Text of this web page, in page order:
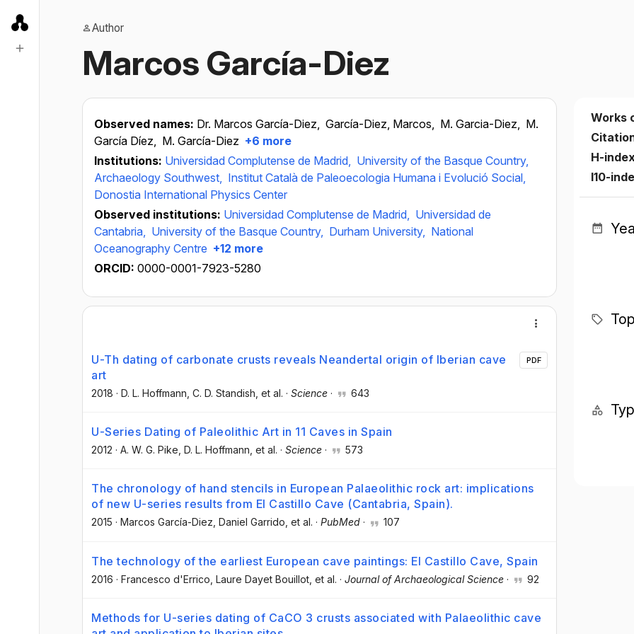
Author
Marcos García-Diez
Observed names: Dr. Marcos García-Diez, García-Diez, Marcos, M. Garcia-Diez, M.
García Díez, M. García-Diez +6 more
Institutions: Universidad Complutense de Madrid, University of the Basque Country,
Archaeology Southwest, Institut Català de Paleoecologia Humana i Evolució Social,
Donostia International Physics Center
Observed institutions: Universidad Complutense de Madrid, Universidad de
Cantabria, University of the Basque Country, Durham University, National
Oceanography Centre +12 more
ORCID: 0000-0001-7923-5280
U-Th dating of carbonate crusts reveals Neandertal origin of Iberian cave
art
2018 · D. L. Hoffmann , C. D. Standish , et al. · Science · 643
PDF
U-Series Dating of Paleolithic Art in 11 Caves in Spain
2012 · A. W. G. Pike , D. L. Hoffmann , et al. · Science · 573
The chronology of hand stencils in European Palaeolithic rock art: implications
of new U-series results from El Castillo Cave (Cantabria, Spain).
2015 · Marcos García-Diez , Daniel Garrido , et al. · PubMed · 107
The technology of the earliest European cave paintings: El Castillo Cave, Spain
2016 · Francesco d'Errico , Laure Dayet Bouillot , et al. · Journal of Archaeological Science · 92
Methods for U-series dating of CaCO 3 crusts associated with Palaeolithic cave
Works
H-
I10-